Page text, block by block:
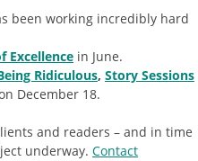
been working incredibly hard
Excellence in June.
Ridiculous, Story Sessions
December 18.
and readers – and in time
underway. Contact